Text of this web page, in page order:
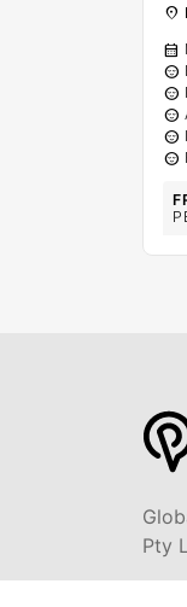
location_on
calendar_month
sentiment_calm
sentiment_calm
sentiment_calm
sentiment_calm
sentiment_calm
Pty